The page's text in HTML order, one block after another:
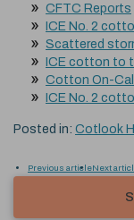
CFTC Reports
ICE No. 2
Scattered
ICE cotton to
Cotton On-
ICE No. 2
Posted in: Cotlook
Previous articleNext